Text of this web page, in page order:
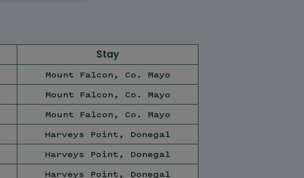
Stay
Mount Falcon, Co. Mayo
Mount Falcon, Co. Mayo
Mount Falcon, Co. Mayo
Harveys Point, Donegal
Harveys Point, Donegal
Harveys Point, Donegal